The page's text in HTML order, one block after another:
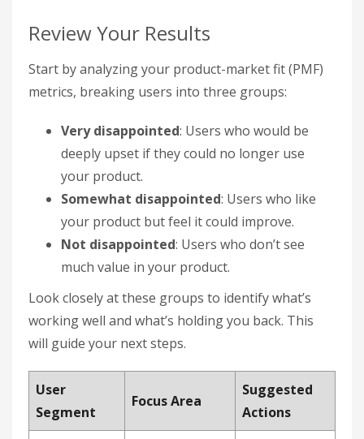
Review Your Results
Start by analyzing your product-market fit (PMF)
metrics, breaking users into three groups:
Very disappointed: Users who would be
deeply upset if they could no longer use
your product.
Somewhat disappointed: Users who like
your product but feel it could improve.
Not disappointed: Users who don’t see
much value in your product.
Look closely at these groups to identify what’s
working well and what’s holding you back. This
will guide your next steps.
User
Segment
Focus Area
Suggested
Actions